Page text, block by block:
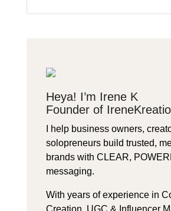
Heya! I’m Irene K
Founder of
I help business owners,
solopreneurs build trusted,
brands with CLEAR,
messaging.
With years of experience in
Creation, UGC & Influencer